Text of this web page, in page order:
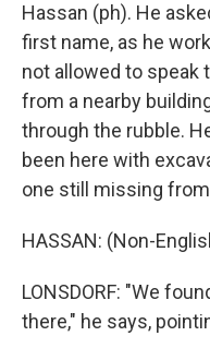
Hassan (ph). He
first name, as he
not allowed to speak
from a nearby
through the rubble.
been here with
one still missing
HASSAN: (Non-
LONSDORF: "We
there," he says,